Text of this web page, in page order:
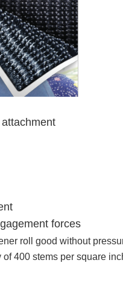
forces
roll good without
400 stems per square